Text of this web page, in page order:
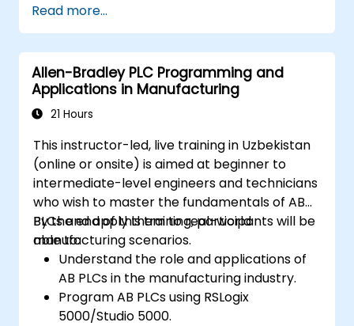
Read more...
Allen-Bradley PLC Programming and
Applications in Manufacturing
21 Hours
This instructor-led, live training in Uzbekistan
(online or onsite) is aimed at beginner to
intermediate-level engineers and technicians
who wish to master the fundamentals of AB
PLCs and apply them to real-world
manufacturing scenarios.
By the end of this training, participants will be
able to:
Understand the role and applications of
AB PLCs in the manufacturing industry.
Program AB PLCs using RSLogix
5000/Studio 5000.